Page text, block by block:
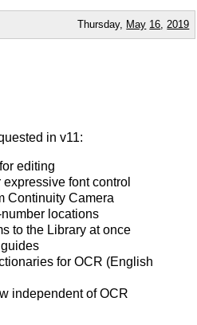
Thursday, May 16 2019
in v11:
editing
font control
Continuity Camera
locations
to the Library at once
for OCR (English
independent of OCR